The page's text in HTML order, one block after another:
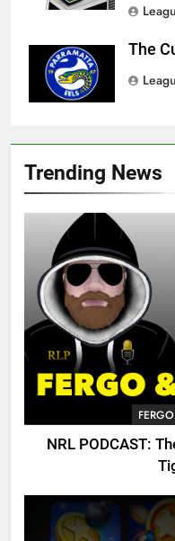
Trending News
NRL PODCAST:
The